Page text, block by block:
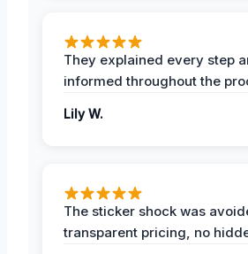
They explained every step
informed throughout the
Lily W.
The sticker shock was
transparent pricing, no